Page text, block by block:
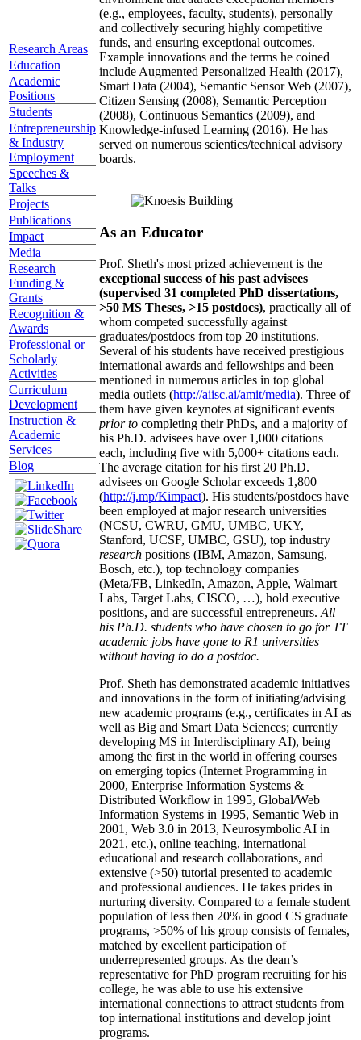
Research Areas
Education
Academic
Positions
Students
Entrepreneurship
& Industry
Employment
Speeches &
Talks
Projects
Publications
Impact
Media
Research
Funding &
Grants
Recognition &
Awards
Professional or
Scholarly
Activities
Curriculum
Development
Instruction &
Academic
Services
Blog
(e.g., employees, faculty, students), personally
and collectively securing highly competitive
funds, and ensuring exceptional outcomes.
Example innovations and the terms he coined
include Augmented Personalized Health (2017),
Smart Data (2004), Semantic Sensor Web (2007),
Citizen Sensing (2008), Semantic Perception
(2008), Continuous Semantics (2009), and
Knowledge-infused Learning (2016). He has
served on numerous scientics/technical advisory
boards.
As an Educator
Prof. Sheth's most prized achievement is the
exceptional success of his past advisees
(supervised 31 completed PhD dissertations,
>50 MS Theses, >15 postdocs), practically all of
whom competed successfully against
graduates/postdocs from top 20 institutions.
Several of his students have received prestigious
international awards and fellowships and been
mentioned in numerous articles in top global
media outlets (http://aiisc.ai/amit/media). Three of
them have given keynotes at significant events
prior to completing their PhDs, and a majority of
his Ph.D. advisees have over 1,000 citations
each, including five with 5,000+ citations each.
The average citation for his first 20 Ph.D.
advisees on Google Scholar exceeds 1,800
(http://j.mp/Kimpact). His students/postdocs have
been employed at major research universities
(NCSU, CWRU, GMU, UMBC, UKY,
Stanford, UCSF, UMBC, GSU), top industry
research positions (IBM, Amazon, Samsung,
Bosch, etc.), top technology companies
(Meta/FB, LinkedIn, Amazon, Apple, Walmart
Labs, Target Labs, CISCO, …), hold executive
positions, and are successful entrepreneurs. All
his Ph.D. students who have chosen to go for TT
academic jobs have gone to R1 universities
without having to do a postdoc.
Prof. Sheth has demonstrated academic initiatives
and innovations in the form of initiating/advising
new academic programs (e.g., certificates in AI as
well as Big and Smart Data Sciences; currently
developing MS in Interdisciplinary AI), being
among the first in the world in offering courses
on emerging topics (Internet Programming in
2000, Enterprise Information Systems &
Distributed Workflow in 1995, Global/Web
Information Systems in 1995, Semantic Web in
2001, Web 3.0 in 2013, Neurosymbolic AI in
2021, etc.), online teaching, international
educational and research collaborations, and
extensive (>50) tutorial presented to academic
and professional audiences. He takes prides in
nurturing diversity. Compared to a female student
population of less then 20% in good CS graduate
programs, >50% of his group consists of females,
matched by excellent participation of
underrepresented groups. As the dean’s
representative for PhD program recruiting for his
college, he was able to use his extensive
international connections to attract students from
top international institutions and develop joint
programs.